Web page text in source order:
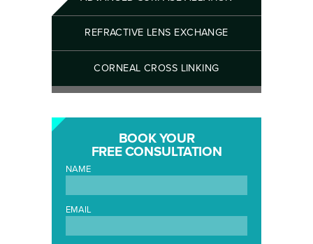
REFRACTIVE LENS EXCHANGE
CORNEAL CROSS LINKING
BOOK YOUR
FREE CONSULTATION
NAME
EMAIL